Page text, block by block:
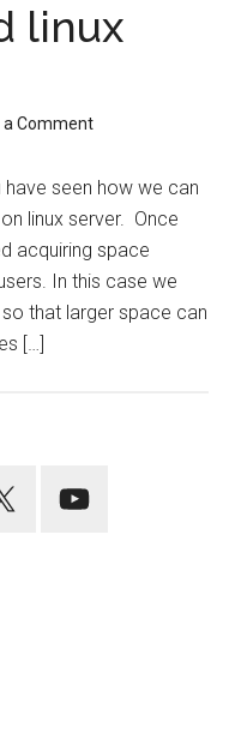
linux
a Comment
seen how we can
linux server. Once
acquiring space
In this case we
that larger space can
[…]